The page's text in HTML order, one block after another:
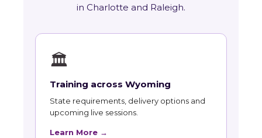
in Charlotte and Raleigh.
🏛
Training across Wyoming
State requirements, delivery options and
upcoming live sessions.
Learn More →